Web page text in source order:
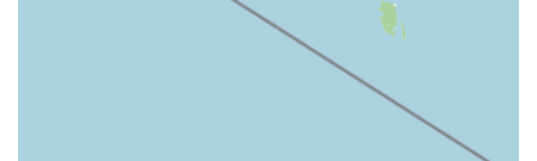
Service for Lawn Mowers: They actively provide tune-up
services for lawnmowers, which is a common need for
homeowners, especially as seasons change. Their stated
price for a tune-up on their website provides some level of